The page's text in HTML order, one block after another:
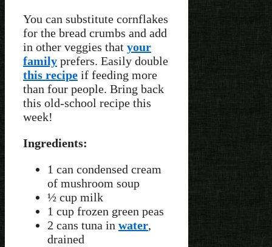
You can substitute cornflakes
for the bread crumbs and add
in other veggies that your
family prefers. Easily double
this recipe if feeding more
than four people. Bring back
this old-school recipe this
week!
Ingredients:
1 can condensed cream
of mushroom soup
½ cup milk
1 cup frozen green peas
2 cans tuna in water,
drained